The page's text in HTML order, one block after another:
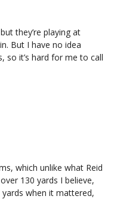
they’re playing at
But I have no idea
so it’s hard for me to call
which unlike what Reid
130 yards I believe,
when it mattered,